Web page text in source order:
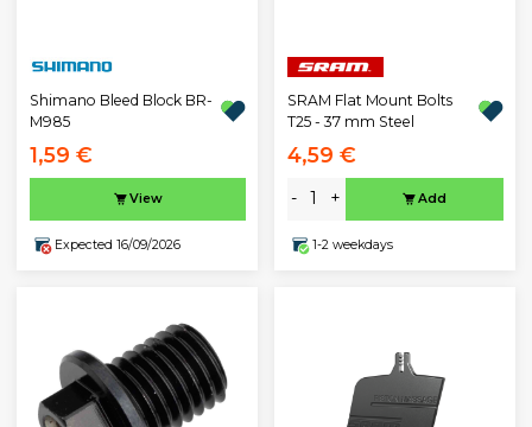
Shimano Bleed Block BR-
M985
1,59 €
View
Expected 16/09/2026
SRAM Flat Mount Bolts
T25 - 37 mm Steel
4,59 €
- + Add
1-2 weekdays